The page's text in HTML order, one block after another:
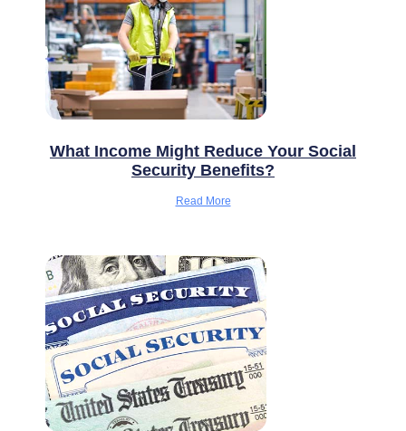
What Income Might Reduce Your Social
Security Benefits?
Read More